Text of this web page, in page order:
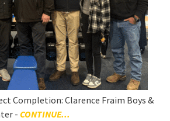
Completion: Clarence Fraim Boys &
- CONTINUE...